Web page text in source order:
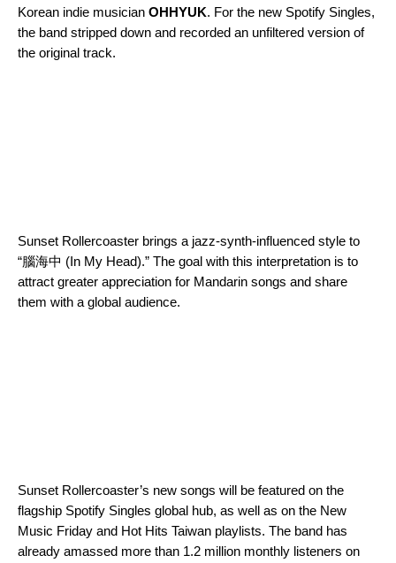
Korean indie musician OHHYUK. For the new Spotify Singles,
the band stripped down and recorded an unfiltered version of
the original track.
Sunset Rollercoaster brings a jazz-synth-influenced style to
“腦海中 (In My Head).” The goal with this interpretation is to
attract greater appreciation for Mandarin songs and share
them with a global audience.
Sunset Rollercoaster’s new songs will be featured on the
flagship Spotify Singles global hub, as well as on the New
Music Friday and Hot Hits Taiwan playlists. The band has
already amassed more than 1.2 million monthly listeners on